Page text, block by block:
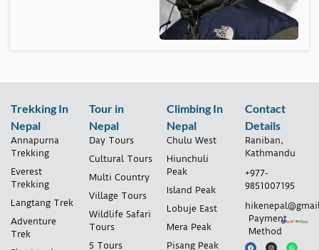
Trekking In
Nepal
Annapurna
Trekking
Everest
Trekking
Langtang Trek
Adventure
Trek
Tour in
Nepal
Day Tours
Cultural Tours
Multi Country
Village Tours
Wildlife Safari
Tours
5 Tours
Climbing In
Nepal
Chulu West
Hiunchuli
Peak
Island Peak
Lobuje East
Mera Peak
Pisang Peak
Contact
Details
Raniban,
Kathmandu
+977-
9851007195
Payment
Method